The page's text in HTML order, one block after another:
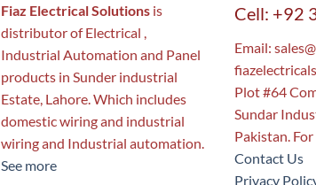
Fiaz Electrical Solutions is
distributor of Electrical ,
Industrial Automation and Panel
products in Sunder industrial
Estate, Lahore. Which includes
domestic wiring and industrial
wiring and Industrial automation.
See more
Cell: +92
Email:
Plot #64
Sundar
Pakistan.
Contact Us
Privacy